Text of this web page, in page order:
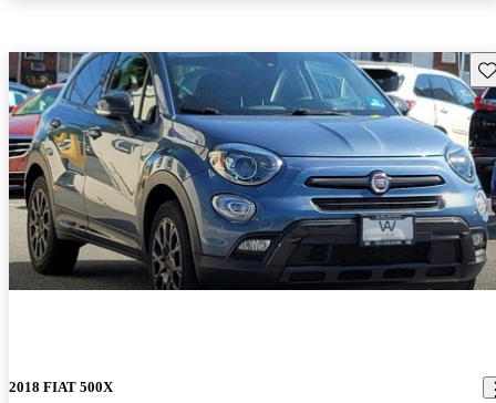
2018 FIAT 500X